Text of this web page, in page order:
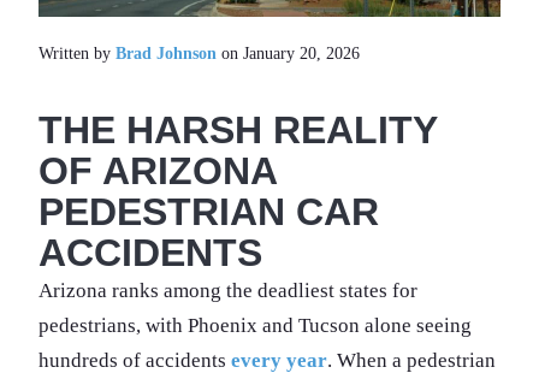
Written by Brad Johnson on January 20, 2026
THE HARSH REALITY
OF ARIZONA
PEDESTRIAN CAR
ACCIDENTS
Arizona ranks among the deadliest states for
pedestrians, with Phoenix and Tucson alone seeing
hundreds of accidents every year. When a pedestrian